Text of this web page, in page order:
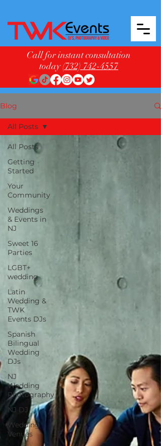
Call for instant consultation
today(732) 742-4557
Blog
All Posts
Getting
Started
Your
Community
Weddings
& Events in
NJ
Sweet 16
Parties
LGBT+
wedding
Latin
Wedding &
TWK
Events DJs
Spanish
Bilingual
Wedding
DJs
NJ
Wedding
Photography
NJ DJ
Wedding
Venues
All Posts